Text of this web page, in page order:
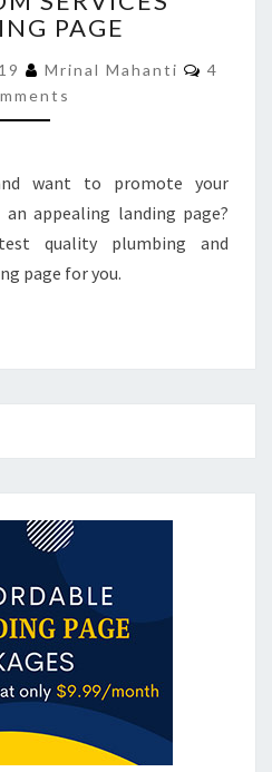
BATHROOM
LANDING
PAGE
PAGE
Mrinal Mahanti
4
want to promote your
appealing landing page?
quality plumbing and
page for you.